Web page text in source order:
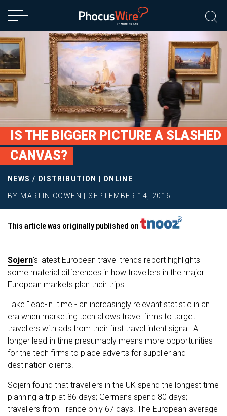
IS THE BIGGER PICTURE A SLASHED
CANVAS?
NEWS / DISTRIBUTION ONLINE
BY MARTIN COWEN SEPTEMBER 14, 2016
This article was originally published on
Sojern's latest European travel trends report highlights
some material differences in how travellers in the major
European markets plan their trips.
Take "lead-in" time - an increasingly relevant statistic in an
era when marketing tech allows travel firms to target
travellers with ads from their first travel intent signal. A
longer lead-in time presumably means more opportunities
for the tech firms to place adverts for supplier and
destination clients.
Sojern found that travellers in the UK spend the longest time
planning a trip at 86 days; Germans spend 80 days;
travellers from France only 67 days. The European average